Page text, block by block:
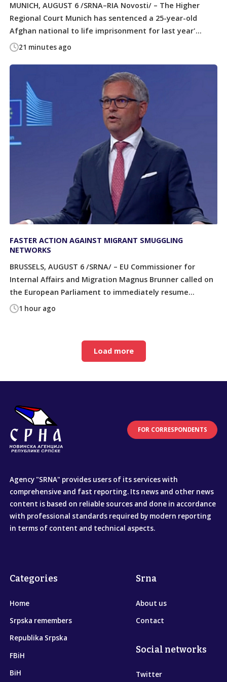
21 minutes ago
MUNICH, AUGUST 6 /SRNA–RIA Novosti/ – The Higher
Regional Court Munich has sentenced a 25-year-old
Afghan national to life imprisonment for last year'...
1 hour ago
FASTER ACTION AGAINST MIGRANT SMUGGLING
NETWORKS
BRUSSELS, AUGUST 6 /SRNA/ – EU Commissioner for
Internal Affairs and Migration Magnus Brunner called on
the European Parliament to immediately resume...
Load more
FOR CORRESPONDENTS
Agency "SRNA" provides users of its services with
comprehensive and fast reporting. Its news and other news
content is based on reliable sources and done in accordance
with professional standards required by modern reporting
in terms of content and technical aspects.
Categories
Home
Srpska remembers
Republika Srpska
FBiH
BiH
Srna
About us
Contact
Social networks
Twitter